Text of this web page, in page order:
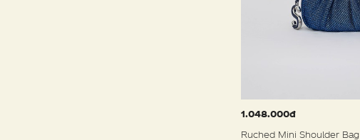
1.048.000đ
Ruched Mini Shoulder Bag